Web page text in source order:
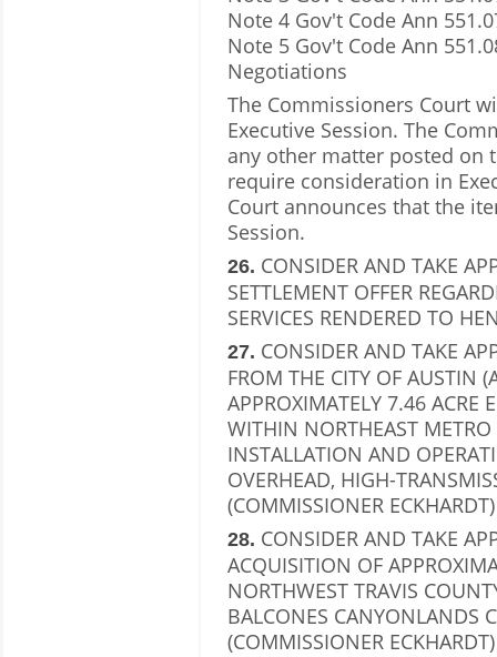
Note 4 Gov't Code Ann
Note 5 Gov't Code Ann
Negotiations
The Commissioners Court
Executive Session. The
any other matter posted on
require consideration in
Court announces that the
Session.
26. CONSIDER AND TAKE
SETTLEMENT OFFER
SERVICES RENDERED TO
27. CONSIDER AND TAKE
FROM THE CITY OF AUSTIN
APPROXIMATELY 7.46 ACRE
WITHIN NORTHEAST
INSTALLATION AND
OVERHEAD, HIGH-
(COMMISSIONER
28. CONSIDER AND TAKE
ACQUISITION OF
NORTHWEST TRAVIS
BALCONES CANYONLANDS
(COMMISSIONER